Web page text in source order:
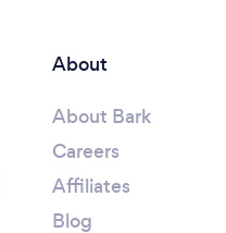
About
About Bark
Careers
Affiliates
Blog